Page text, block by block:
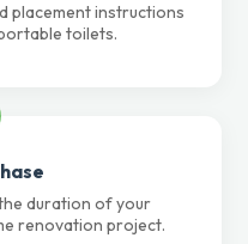
placement instructions
toilets.
duration of your
renovation project.